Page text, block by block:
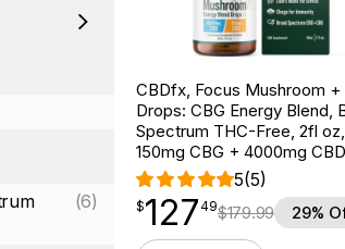
(6)
CBDfx, Focus Mushroom +
Drops: CBG Energy Blend,
Spectrum THC-Free, 2fl oz,
150mg CBG + 4000mg CBD
5(5)
$127.49
$127
point 49$179.99 29%